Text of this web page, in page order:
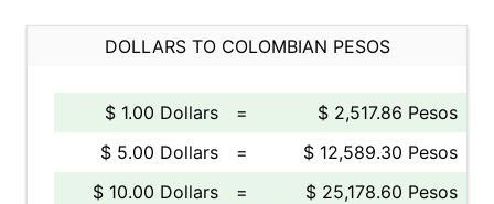
DOLLARS TO COLOMBIAN PESOS
$ 1.00 Dollars =
$ 2,517.86 Pesos
$ 5.00 Dollars
=
$ 12,589.30 Pesos
$ 10.00 Dollars
=
$ 25,178.60 Pesos